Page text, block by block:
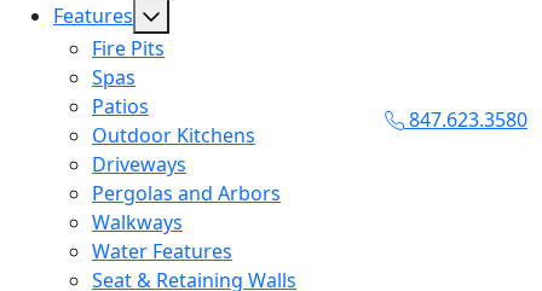
Features
Fire Pits
Spas
Patios
Outdoor Kitchens
Driveways
Pergolas and Arbors
Walkways
Water Features
Seat & Retaining Walls
847.623.3580